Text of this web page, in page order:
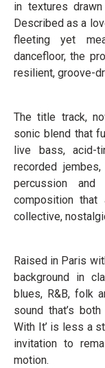
in textures
Described as a
fleeting yet
dancefloor, the
resilient, groove-
The title track,
sonic blend that
live bass, acid-
recorded
percussion
composition that
collective,
Raised in Paris
background in
blues, R&B, folk
sound that’s
With It’ is less a
invitation to
motion.